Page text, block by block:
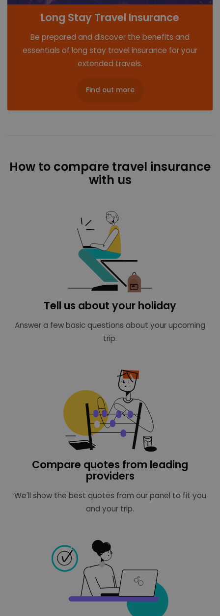
Long Stay Travel Insurance
Be prepared and discover the benefits and
essentials of long stay travel insurance for your
extended travels.
Find out more
How to compare travel insurance
with us
Tell us about your holiday
Answer a few basic questions about your upcoming
trip.
Compare quotes from leading
providers
We'll show the best quotes from our panel to fit you
and your trip.